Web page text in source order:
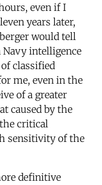
even if I
years later,
would tell
Navy intelligence
classified
me, even in the
of a greater
caused by the
critical
sensitivity of the
definitive